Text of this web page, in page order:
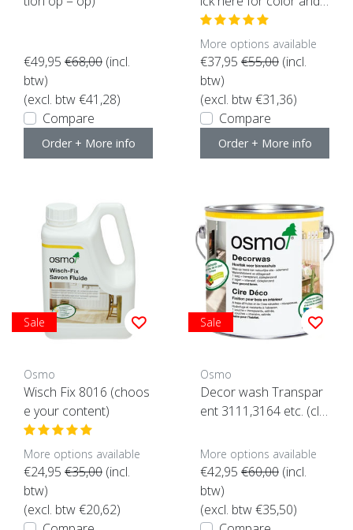
€49,95 €68,00 (incl.
btw)
(excl. btw €41,28)
Compare
Order + More info
ontent)
More options available
€37,95 €55,00 (incl.
btw)
(excl. btw €31,36)
Compare
Order + More info
Sale
Osmo
Wisch Fix 8016 (choos
e your content)
More options available
€24,95 €35,00 (incl.
btw)
(excl. btw €20,62)
Sale
Osmo
Decor wash Transpar
ent 3111,3164 etc. (clic
ntent)
More options available
€42,95 €60,00 (incl.
btw)
(excl. btw €35,50)